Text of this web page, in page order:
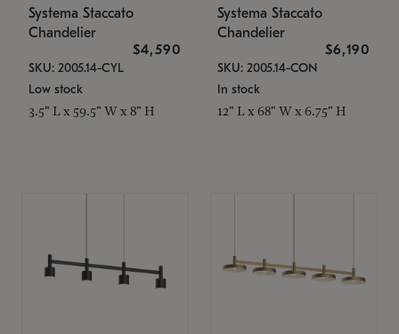
Systema Staccato
Chandelier
$4,590
SKU: 2005.14-CYL
Low stock
3.5" L x 59.5" W x 8" H
Systema Staccato
Chandelier
$6,190
SKU: 2005.14-CON
In stock
12" L x 68" W x 6.75" H